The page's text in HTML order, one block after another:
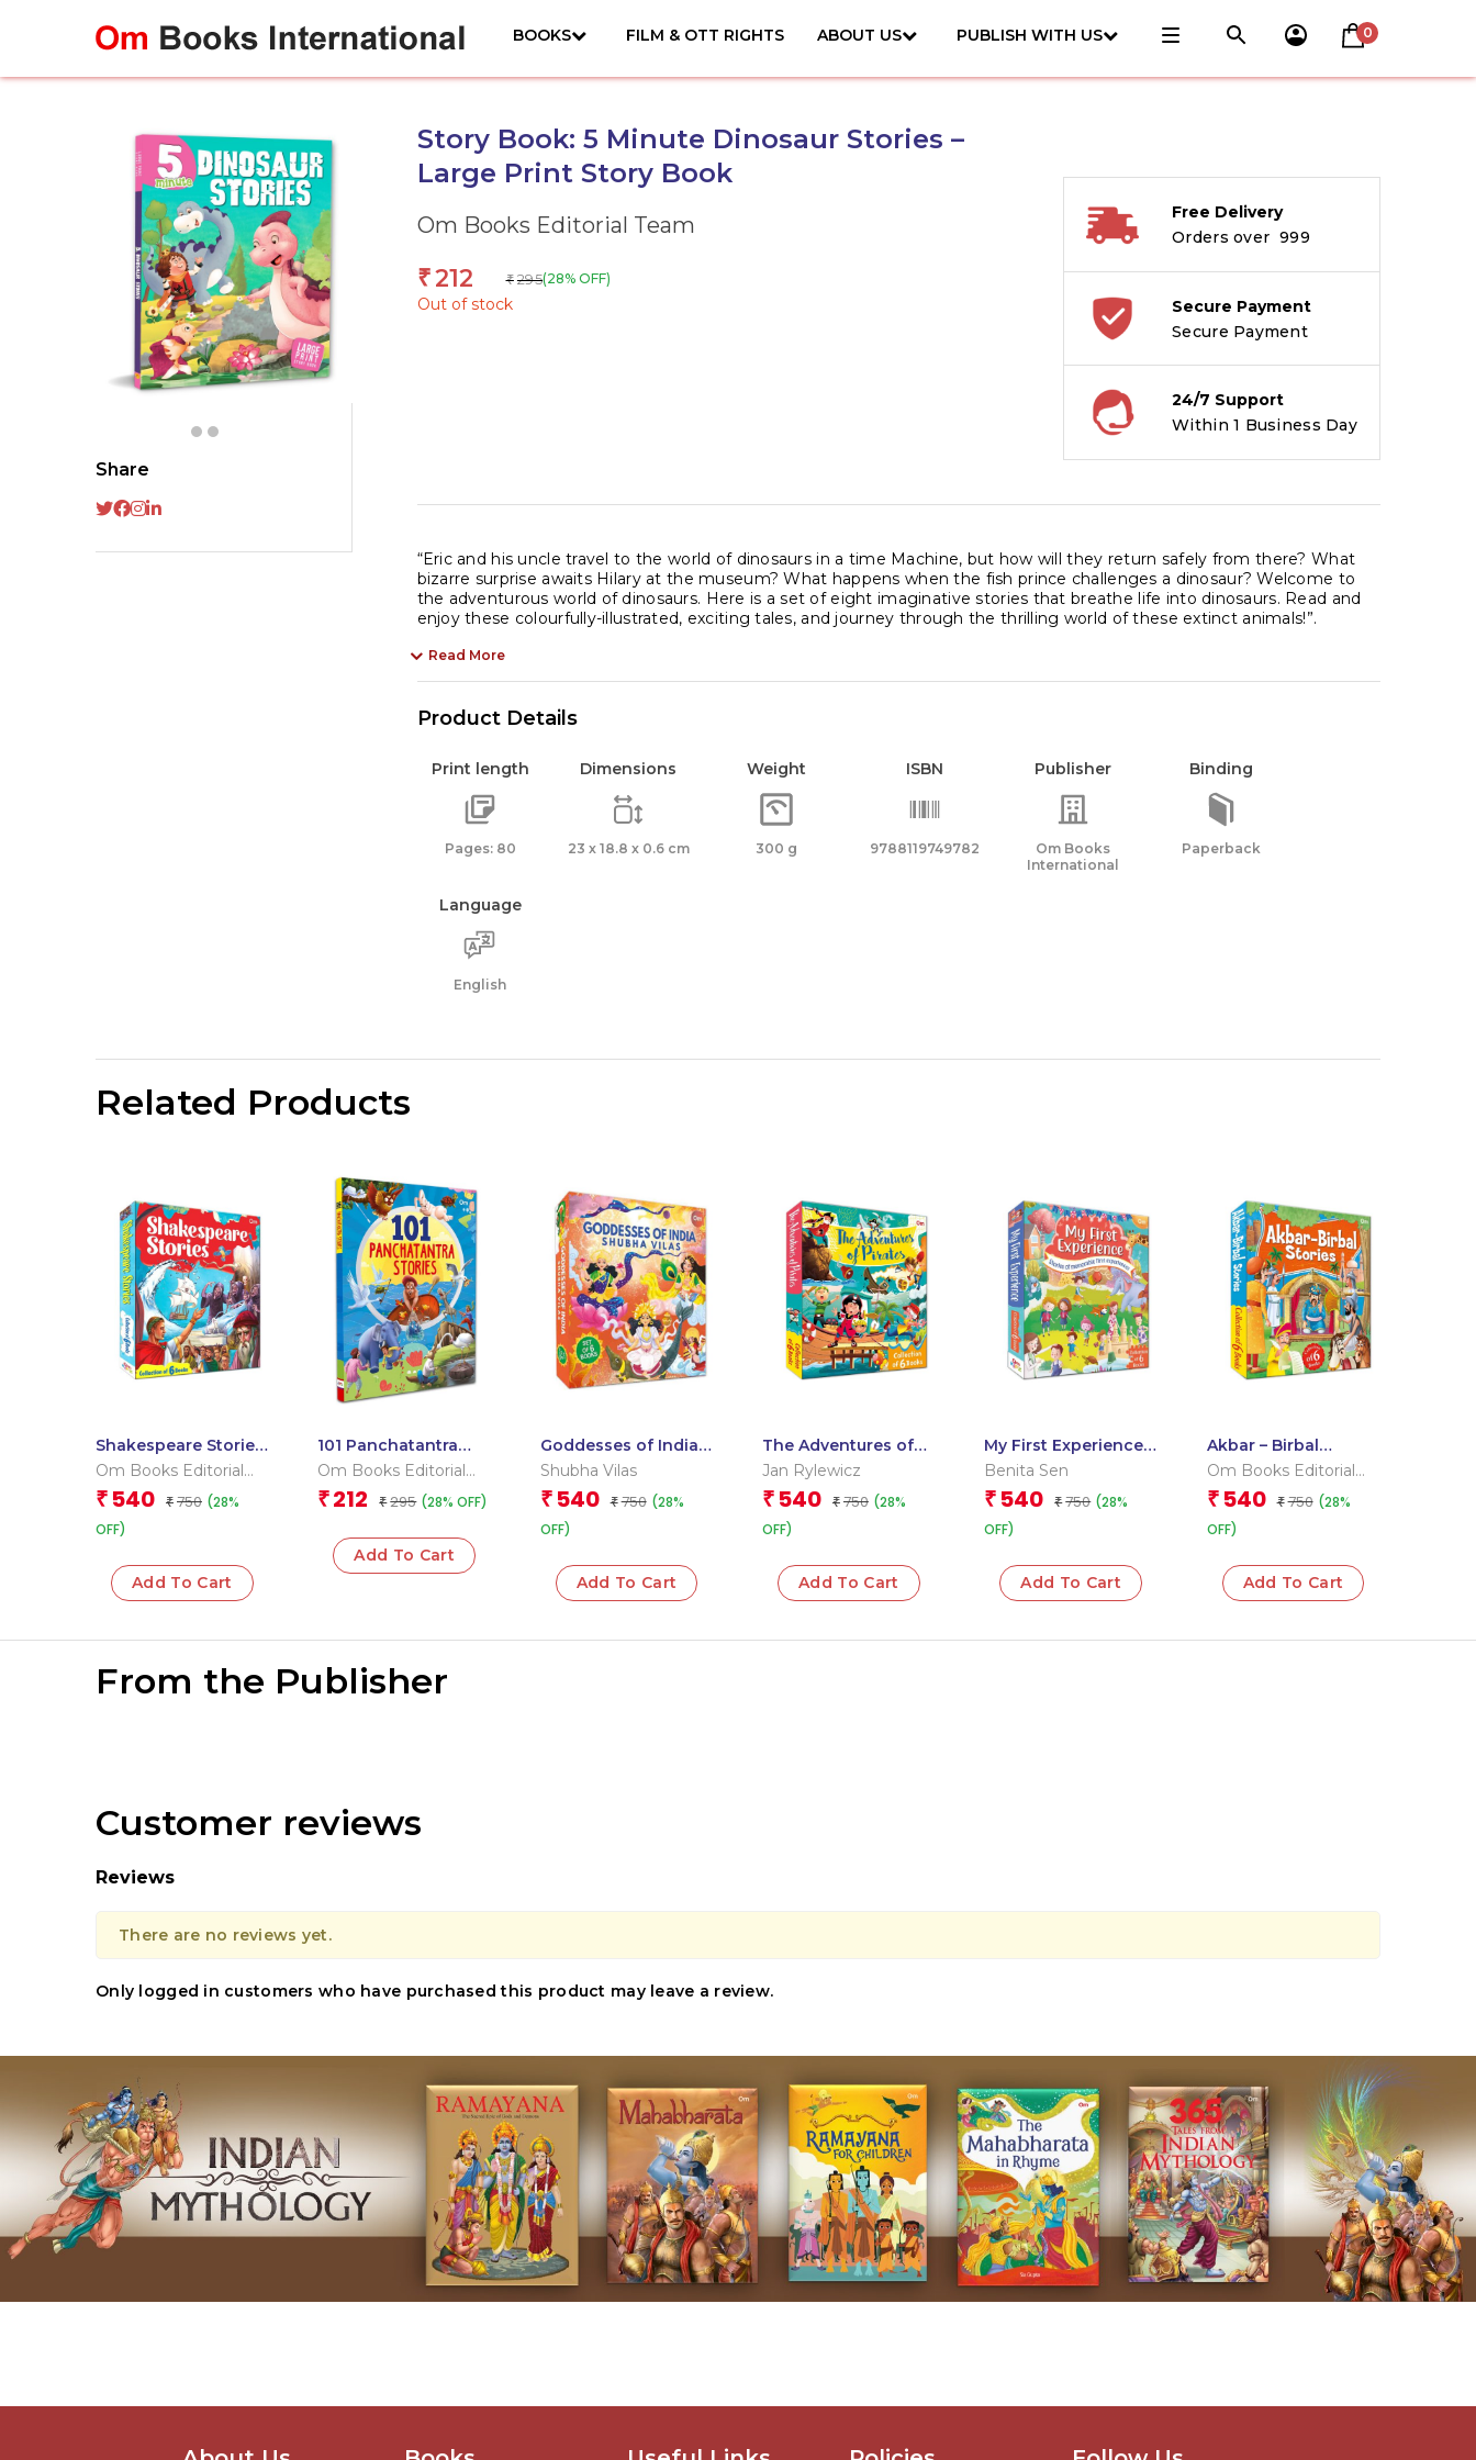
BOOKS FILM & OTT RIGHTS ABOUT US PUBLISH WITH US 0
Share
Story Book: 5 Minute Dinosaur Stories –
Large Print Story Book
Om Books Editorial Team
₹212 ₹ 295(28% OFF)
Out of stock
Free Delivery
Orders over ₹ 999
Secure Payment
Secure Payment
24/7 Support
Within 1 Business Day
“Eric and his uncle travel to the world of dinosaurs in a time Machine, but how will they return safely from there? What
bizarre surprise awaits Hilary at the museum? What happens when the fish prince challenges a dinosaur? Welcome to
the adventurous world of dinosaurs. Here is a set of eight imaginative stories that breathe life into dinosaurs. Read and
enjoy these colourfully-illustrated, exciting tales, and journey through the thrilling world of these extinct animals!”.
Read More
Product Details
Print length
Pages: 80
Dimensions
23 x 18.8 x 0.6 cm
Weight
300 g
ISBN
9788119749782
Publisher
Om Books
International
Binding
Paperback
Language
English
Related Products
Shakespeare Stories:
Set of 6 Books
Om Books Editorial
Team
₹ 540 ₹ 750 (28%
OFF)
Add To Cart
101 Panchatantra
Stories (Paperback)
Om Books Editorial
Team
₹ 212 ₹ 295 (28% OFF)
Add To Cart
Goddesses of India:
Set of 6 Books
Shubha Vilas
₹ 540 ₹ 750 (28%
OFF)
Add To Cart
The Adventures of
Pirates: Set of 6
Books (Boxset)
Jan Rylewicz
₹ 540 ₹ 750 (28%
OFF)
Add To Cart
My First Experience:
Set of 6 Books
Benita Sen
₹ 540 ₹ 750 (28%
OFF)
Add To Cart
Akbar – Birbal
Stories: Set of 6
Om Books Editorial
Team
₹ 540 ₹ 750 (28%
OFF)
Add To Cart
From the Publisher
Customer reviews
Reviews
There are no reviews yet.
Only logged in customers who have purchased this product may leave a review.